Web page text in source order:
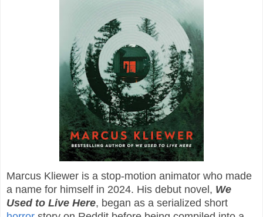
Marcus Kliewer is a stop-motion animator who made
a name for himself in 2024. His debut novel, We
Used to Live Here, began as a serialized short